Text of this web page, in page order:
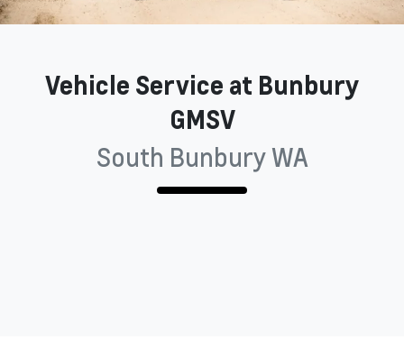
Vehicle Service at Bunbury
GMSV
South Bunbury WA